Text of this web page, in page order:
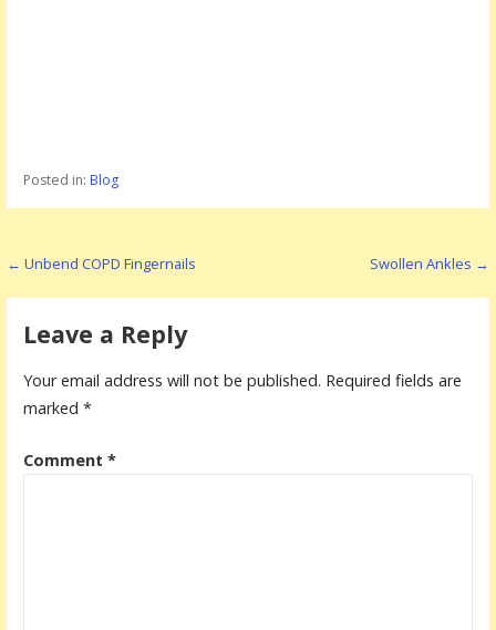
Posted in: Blog
P
o
n
a
← Unbend COPD Fingernails Swollen Ankles →
Leave a Reply
Your email address will not be published. Required fields are
marked *
Comment *